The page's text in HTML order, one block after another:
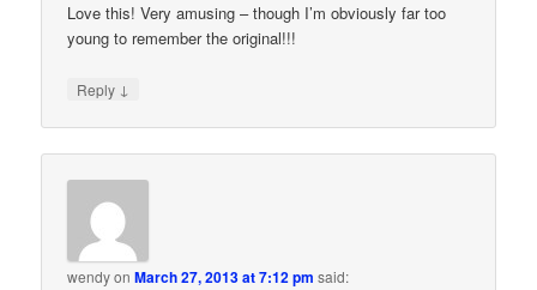
Love this! Very amusing – though I’m obviously far too
young to remember the original!!!
Reply ↓
wendyonMarch 27, 2013 at 7:12 pm said: